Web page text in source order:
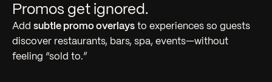
Promos get ignored.
Add subtle promo overlays to experiences so guests
discover restaurants, bars, spa, events—without
feeling “sold to.”